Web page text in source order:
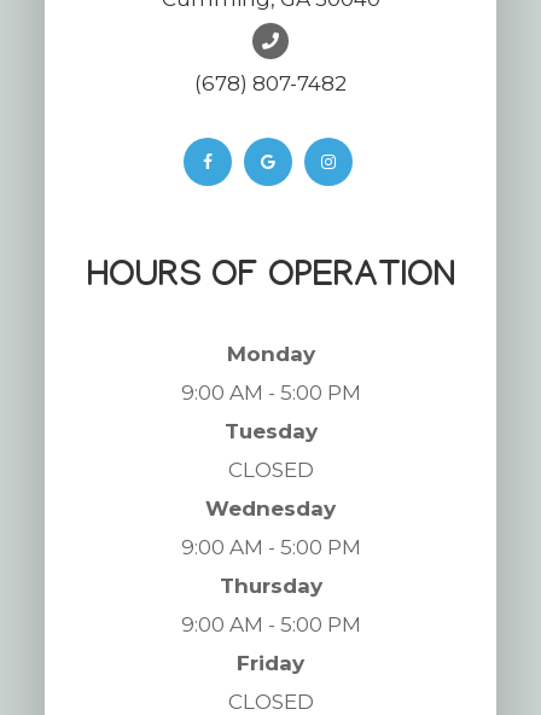
(678) 807-7482
HOURS OF OPERATION
Monday
9:00 AM - 5:00 PM
Tuesday
CLOSED
Wednesday
9:00 AM - 5:00 PM
Thursday
9:00 AM - 5:00 PM
Friday
CLOSED